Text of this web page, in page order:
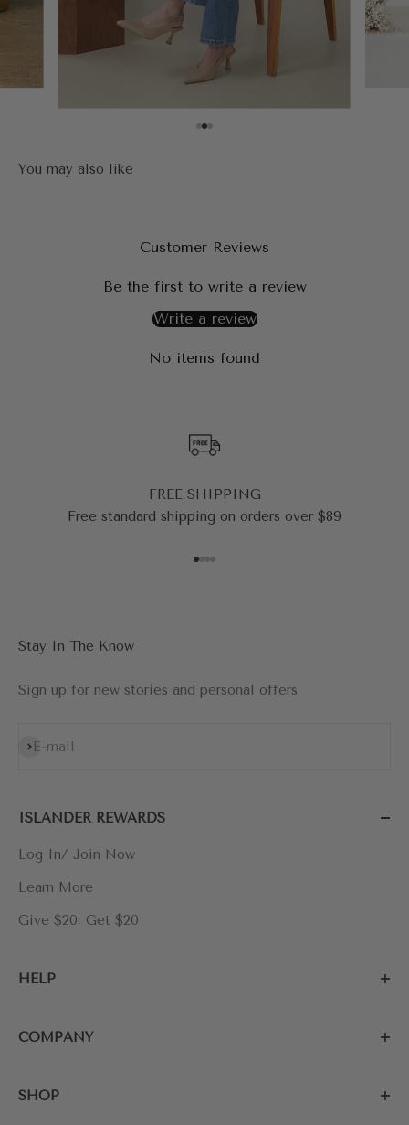
Customer Reviews
Be the first to write a review
Write a review
No items found
FREE SHIPPING
Free standard shipping on orders over $89
Stay In The Know
Sign up for new stories and personal offers
E-mail
Subscribe
ISLANDER REWARDS
Log In/ Join Now
Learn More
Give $20, Get $20
HELP
COMPANY
SHOP